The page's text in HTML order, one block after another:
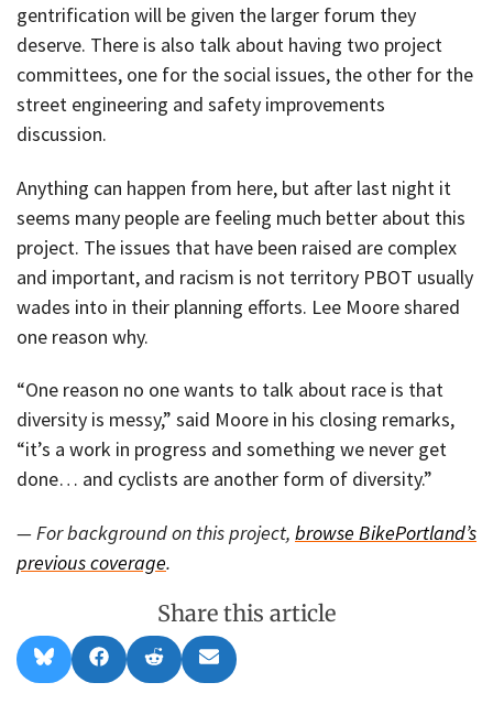
gentrification will be given the larger forum they
deserve. There is also talk about having two project
committees, one for the social issues, the other for the
street engineering and safety improvements
discussion.
Anything can happen from here, but after last night it
seems many people are feeling much better about this
project. The issues that have been raised are complex
and important, and racism is not territory PBOT usually
wades into in their planning efforts. Lee Moore shared
one reason why.
“One reason no one wants to talk about race is that
diversity is messy,” said Moore in his closing remarks,
“it’s a work in progress and something we never get
done… and cyclists are another form of diversity.”
— For background on this project, browse BikePortland’s
previous coverage.
Share this article
Share
on
l
Share
on
a
Share
on
e
Share
on
m